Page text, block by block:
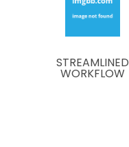
STREAMLINED
WORKFLOW